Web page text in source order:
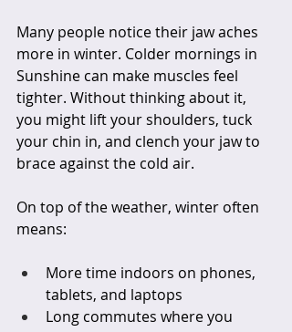
Many people notice their jaw aches
more in winter. Colder mornings in
Sunshine can make muscles feel
tighter. Without thinking about it,
you might lift your shoulders, tuck
your chin in, and clench your jaw to
brace against the cold air.
On top of the weather, winter often
means:
More time indoors on phones,
tablets, and laptops
Long commutes where you